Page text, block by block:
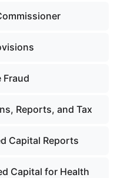
Fraud
Reports, and Tax
Capital Reports
Capital for Health